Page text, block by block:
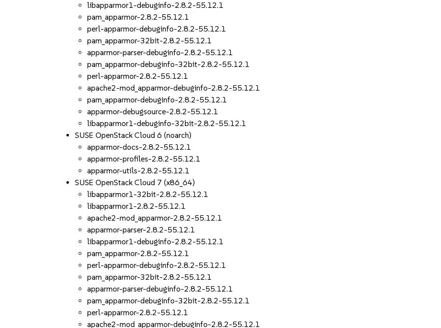
libapparmor1-debuginfo-2.8.2-55.12.1
pam_apparmor-2.8.2-55.12.1
perl-apparmor-debuginfo-2.8.2-55.12.1
pam_apparmor-32bit-2.8.2-55.12.1
apparmor-parser-debuginfo-2.8.2-55.12.1
pam_apparmor-debuginfo-32bit-2.8.2-55.12.1
perl-apparmor-2.8.2-55.12.1
apache2-mod_apparmor-debuginfo-2.8.2-55.12.1
pam_apparmor-debuginfo-2.8.2-55.12.1
apparmor-debugsource-2.8.2-55.12.1
libapparmor1-debuginfo-32bit-2.8.2-55.12.1
SUSE OpenStack Cloud 6 (noarch)
apparmor-docs-2.8.2-55.12.1
apparmor-profiles-2.8.2-55.12.1
apparmor-utils-2.8.2-55.12.1
SUSE OpenStack Cloud 7 (x86_64)
libapparmor1-32bit-2.8.2-55.12.1
libapparmor1-2.8.2-55.12.1
apache2-mod_apparmor-2.8.2-55.12.1
apparmor-parser-2.8.2-55.12.1
libapparmor1-debuginfo-2.8.2-55.12.1
pam_apparmor-2.8.2-55.12.1
perl-apparmor-debuginfo-2.8.2-55.12.1
pam_apparmor-32bit-2.8.2-55.12.1
apparmor-parser-debuginfo-2.8.2-55.12.1
pam_apparmor-debuginfo-32bit-2.8.2-55.12.1
perl-apparmor-2.8.2-55.12.1
apache2-mod_apparmor-debuginfo-2.8.2-55.12.1